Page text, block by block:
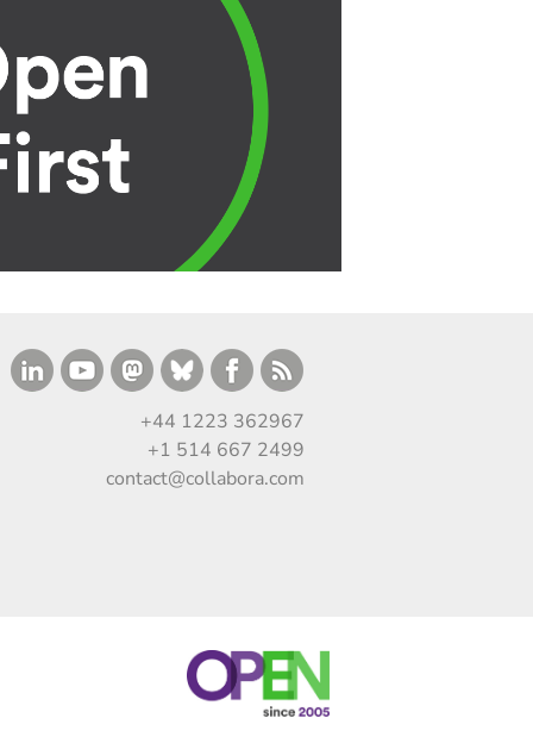
+44 1223 362967
+1 514 667 2499
contact@collabora.com